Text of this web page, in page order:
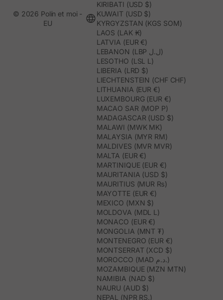
KIRIBATI (USD $)
KUWAIT (USD $)
KYRGYZSTAN (KGS SOM)
LAOS (LAK ₭)
LATVIA (EUR €)
LEBANON (LBP ل.ل)
LESOTHO (LSL L)
LIBERIA (LRD $)
LIECHTENSTEIN (CHF CHF)
LITHUANIA (EUR €)
LUXEMBOURG (EUR €)
MACAO SAR (MOP P)
MADAGASCAR (USD $)
MALAWI (MWK MK)
MALAYSIA (MYR RM)
MALDIVES (MVR MVR)
MALTA (EUR €)
MARTINIQUE (EUR €)
MAURITANIA (USD $)
MAURITIUS (MUR ₨)
MAYOTTE (EUR €)
MEXICO (MXN $)
MOLDOVA (MDL L)
MONACO (EUR €)
MONGOLIA (MNT ₮)
MONTENEGRO (EUR €)
MONTSERRAT (XCD $)
MOROCCO (MAD د.م.)
MOZAMBIQUE (MZN MTN)
NAMIBIA (NAD $)
NAURU (AUD $)
NEPAL (NPR RS.)
© 2026 Polín et moi -
EU